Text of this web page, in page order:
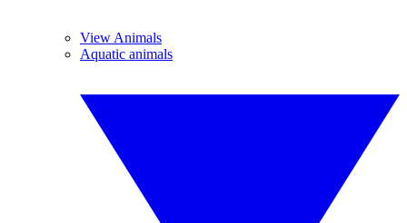
View Animals
Aquatic animals